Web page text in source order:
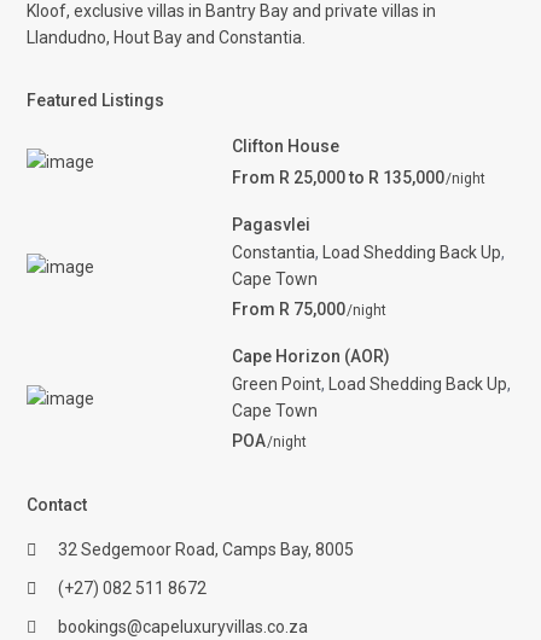
Kloof, exclusive villas in Bantry Bay and private villas in
Llandudno, Hout Bay and Constantia.
Featured Listings
Clifton House
From R 25,000 to R 135,000/night
Pagasvlei
Constantia, Load Shedding Back Up,
Cape Town
From R 75,000/night
Cape Horizon (AOR)
Green Point, Load Shedding Back Up,
Cape Town
POA/night
Contact
32 Sedgemoor Road, Camps Bay, 8005
(+27) 082 511 8672
bookings@capeluxuryvillas.co.za